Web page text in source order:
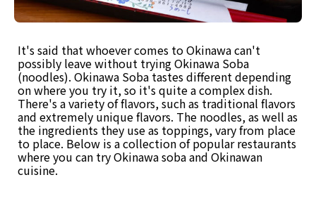
It's said that whoever comes to Okinawa can't
possibly leave without trying Okinawa Soba
(noodles). Okinawa Soba tastes different depending
on where you try it, so it's quite a complex dish.
There's a variety of flavors, such as traditional flavors
and extremely unique flavors. The noodles, as well as
the ingredients they use as toppings, vary from place
to place. Below is a collection of popular restaurants
where you can try Okinawa soba and Okinawan
cuisine.